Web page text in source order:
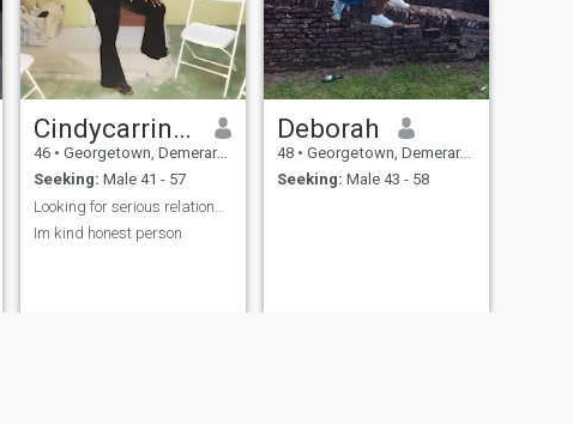
Cindycarrington
46 • Georgetown, Demerara-Mahaica, Guyana
Seeking: Male 41 - 57
Im kind honest person
Deborah
48 • Georgetown, Demerara-Mahaica, Guyana
Seeking: Male 43 - 58